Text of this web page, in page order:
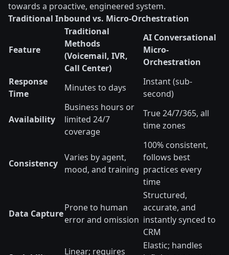
towards a proactive, engineered system.
Traditional Inbound vs. Micro-Orchestration
Feature
Traditional
Methods
(Voicemail, IVR,
Call Center)
AI Conversational
Micro-
Orchestration
Response
Time
Minutes to days
Instant (sub-
second)
Availability
Business hours or
limited 24/7
coverage
True 24/7/365, all
time zones
Consistency
Varies by agent,
mood, and training
100% consistent,
follows best
practices every
time
Data Capture
Prone to human
error and omission
Structured,
accurate, and
instantly synced to
CRM
Linear; requires
Elastic; handles